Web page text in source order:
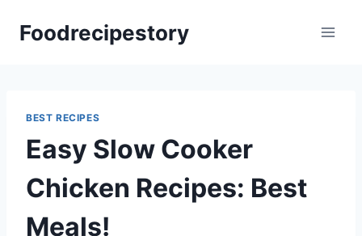
Foodrecipestory
BEST RECIPES
Easy Slow Cooker
Chicken Recipes: Best
Meals!